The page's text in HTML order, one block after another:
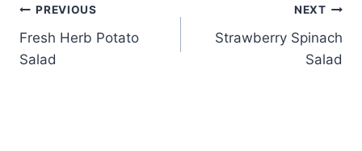
Post
navigation
PREVIOUS
Fresh Herb Potato
Salad
NEXT
Strawberry Spinach
Salad